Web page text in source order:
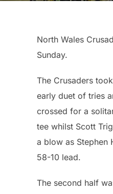
North Wales
Sunday.
The Crusaders
early duet of tries
crossed for a
tee whilst Scott
a blow as Stephen
58-10 lead.
The second half